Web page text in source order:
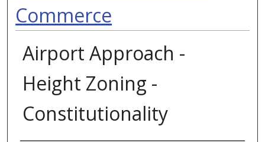
Commerce
Airport Approach -
Height Zoning -
Constitutionality